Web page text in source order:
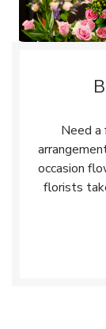
Need
occasion
florists